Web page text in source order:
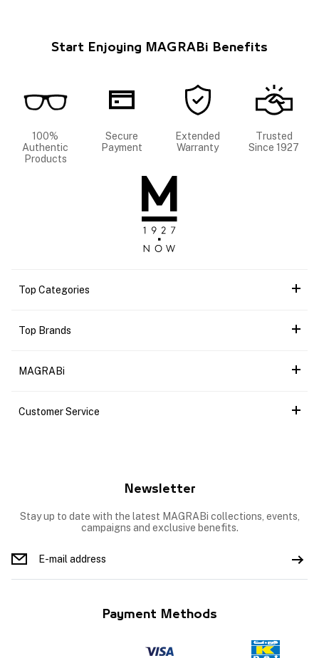
Start Enjoying MAGRABi Benefits
100%
Authentic
Products
Secure
Payment
Extended
Warranty
Trusted
Since 1927
Top Categories
Top Brands
MAGRABi
Customer Service
Newsletter
Stay up to date with the latest MAGRABi collections, events,
campaigns and exclusive benefits.
Payment Methods